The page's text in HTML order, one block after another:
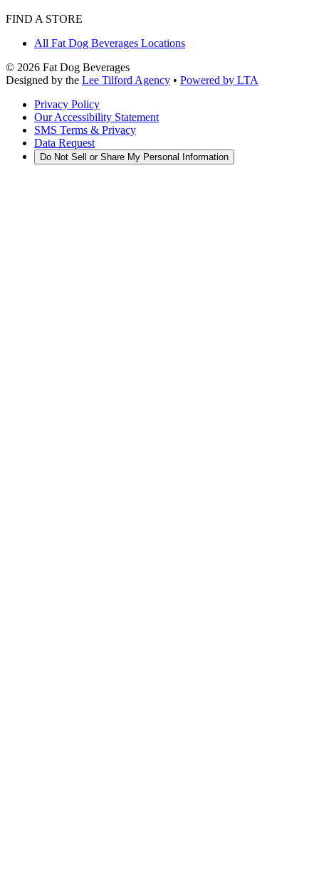
FIND A STORE
All Fat Dog Beverages Locations
© 2026 Fat Dog Beverages
Designed by the Lee Tilford Agency • Powered by LTA
Privacy Policy
Our Accessibility Statement
SMS Terms & Privacy
Data Request
Do Not Sell or Share My Personal Information